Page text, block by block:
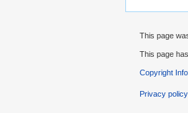
This page
This page
Copyright
Privacy policy